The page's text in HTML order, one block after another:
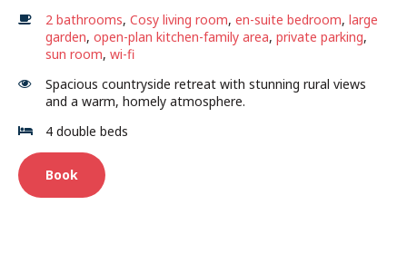
2 bathrooms, Cosy living room, en-suite bedroom, large
garden, open-plan kitchen-family area, private parking,
sun room, wi-fi
Spacious countryside retreat with stunning rural views
and a warm, homely atmosphere.
4 double beds
Book